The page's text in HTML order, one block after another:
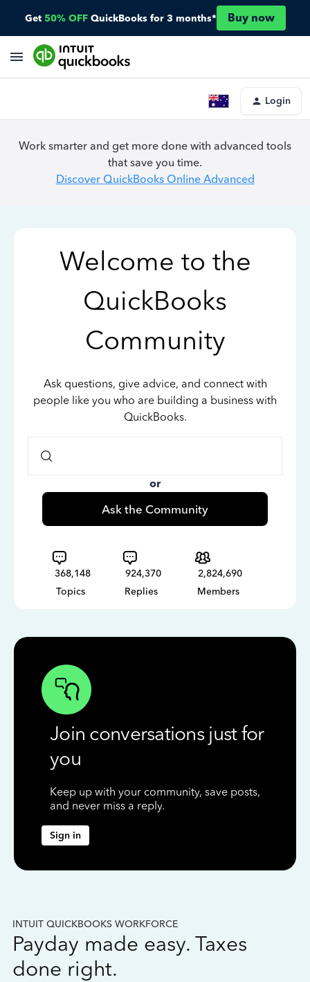
Get 50% OFF QuickBooks for 3 months* Buy now
Login
Work smarter and get more done with advanced tools
that save you time.
Discover QuickBooks Online Advanced
Welcome to the
QuickBooks
Community
Ask questions, give advice, and connect with
people like you who are building a business with
QuickBooks.
or
Ask the Community
368,148
Topics
924,370
Replies
2,824,690
Members
Join conversations just for
you
Keep up with your community, save posts,
and never miss a reply.
Sign in
INTUIT QUICKBOOKS WORKFORCE
Payday made easy. Taxes
done right.